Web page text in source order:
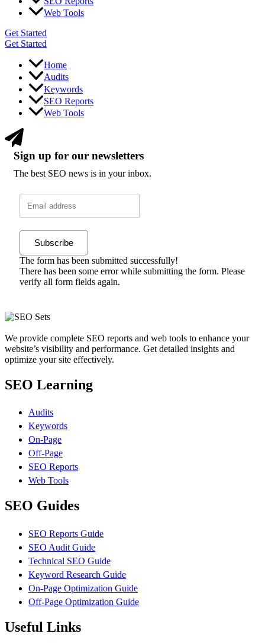
Web Tools
Get Started
Get Started
Home
Audits
Keywords
SEO Reports
Web Tools
Sign up for our newsletters
The best SEO news is in your inbox.
Subscribe
The form has been submitted successfully!
There has been some error while submitting the form. Please
verify all form fields again.
We provide complete SEO reports and web tools to enhance your
website’s visibility and performance. Get detailed insights and
optimize your site effectively.
SEO Learning
Audits
Keywords
On-Page
Off-Page
SEO Reports
Web Tools
SEO Guides
SEO Reports Guide
SEO Audit Guide
Technical SEO Guide
Keyword Research Guide
On-Page Optimization Guide
Off-Page Optimization Guide
Useful Links